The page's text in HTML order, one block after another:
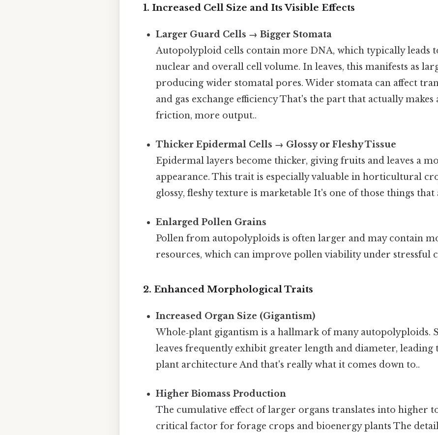
1. Increased Cell Size and Its Visible Effects
Larger Guard Cells → Bigger Stomata
Autopolyploid cells contain more DNA, which typically leads
nuclear and overall cell volume. In leaves, this manifests as
producing wider stomatal pores. Wider stomata can affect
and gas exchange efficiency That's the part that actually makes
friction, more output..
Thicker Epidermal Cells → Glossy or Fleshy Tissue
Epidermal layers become thicker, giving fruits and leaves a
appearance. This trait is especially valuable in horticultural
glossy, fleshy texture is marketable It's one of those things that
Enlarged Pollen Grains
Pollen from autopolyploids is often larger and may contain
resources, which can improve pollen viability under stressful
2. Enhanced Morphological Traits
Increased Organ Size (Gigantism)
Whole‑plant gigantism is a hallmark of many autopolyploids.
leaves frequently exhibit greater length and diameter, leading
plant architecture And that's really what it comes down to..
Higher Biomass Production
The cumulative effect of larger organs translates into higher
critical factor for forage crops and bioenergy plants The